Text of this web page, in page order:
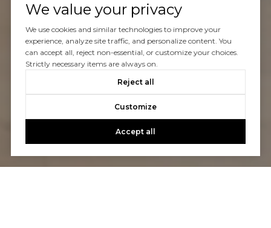
We value your privacy
We use cookies and similar technologies to improve your
experience, analyze site traffic, and personalize content. You
can accept all, reject non-essential, or customize your choices.
Strictly necessary items are always on.
Reject all
Customize
Accept all